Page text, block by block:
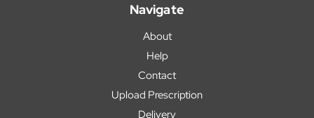
Navigate
About
Help
Contact
Upload Prescription
Delivery